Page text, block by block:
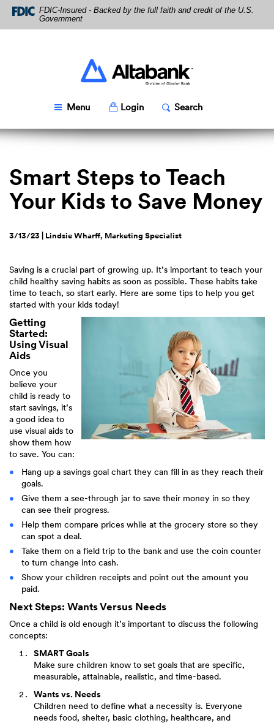
Skip
Navigation
Download
Acrobat
Reader
FDIC-Insured - Backed by the full faith and credit of the U.S.
Government
Altabank
Menu Toggle
LoginPopup Toggle
SearchPopup
Smart Steps to Teach
Your Kids to Save Money
3/13/23 | Lindsie Wharff, Marketing Specialist
Saving is a crucial part of growing up. It’s important to teach your
child healthy saving habits as soon as possible. These habits take
time to teach, so start early. Here are some tips to help you get
started with your kids today!
Getting
Started:
Using Visual
Aids
Once you
believe your
child is ready to
start savings, it’s
a good idea to
use visual aids to
show them how
to save. You can:
Hang up a savings goal chart they can fill in as they reach their
goals.
Give them a see-through jar to save their money in so they
can see their progress.
Help them compare prices while at the grocery store so they
can spot a deal.
Take them on a field trip to the bank and use the coin counter
to turn change into cash.
Show your children receipts and point out the amount you
paid.
Next Steps: Wants Versus Needs
Once a child is old enough it’s important to discuss the following
concepts:
SMART Goals
Make sure children know to set goals that are specific,
measurable, attainable, realistic, and time-based.
Wants vs. Needs
Children need to define what a necessity is. Everyone
needs food, shelter, basic clothing, healthcare, and